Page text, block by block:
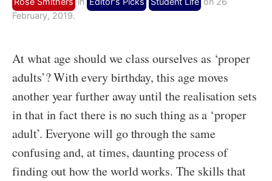
February, 2019.
At what age should we class ourselves as ‘proper
adults’? With every birthday, this age moves
another year further away until the realisation sets
in that in fact there is no such thing as a ‘proper
adult’. Everyone will go through the same
confusing and, at times, daunting process of
finding out how the world works. The skills that